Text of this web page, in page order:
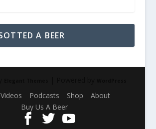
A BEER
Videos Podcasts Shop
About
Buy Us A Beer